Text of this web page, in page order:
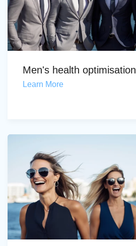
Men's health optimisation
Learn More